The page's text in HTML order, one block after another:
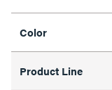
Color
Product Line